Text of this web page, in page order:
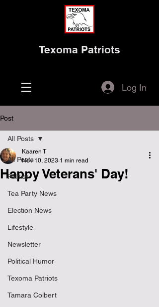
Texoma Patriots
Log In
Post
All Posts
Politics
Tea Party News
Election News
Lifestyle
Newsletter
Political Humor
Texoma Patriots
Tamara Colbert
All Posts
Happy Veterans' Day!
Kaaren T
Nov 10, 2023 1 min read